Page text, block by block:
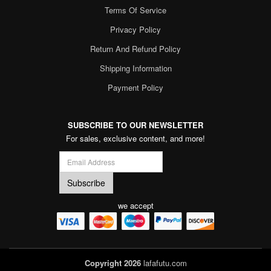
Terms Of Service
Privacy Policy
Return And Refund Policy
Shipping Information
Payment Policy
SUBSCRIBE TO OUR NEWSLETTER
For sales, exclusive content, and more!
we accept
Copyright 2026lafafutu.com